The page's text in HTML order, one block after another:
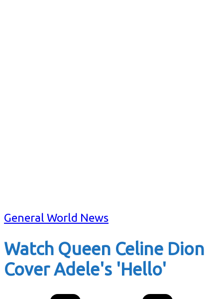
General World News
Watch Queen Celine Dion
Cover Adele's 'Hello'